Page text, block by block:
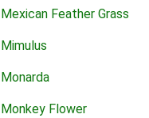
Mexican Feather Grass
Mimulus
Monarda
Monkey Flower